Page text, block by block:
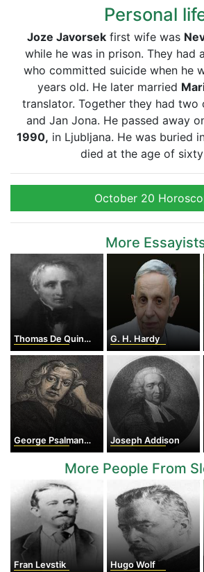
Personal
Joze Javorsek first wife was
while he was in prison. They had
who committed suicide when he
years old. He later married
translator. Together they had two
and Jan Jona. He passed away
1990, in Ljubljana. He was buried
died at the age of sixty
October 20
More
Thomas De Quincey G. H. Hardy
George Psalmanazar Joseph Addison
More People From
Fran Levstik Hugo Wolf